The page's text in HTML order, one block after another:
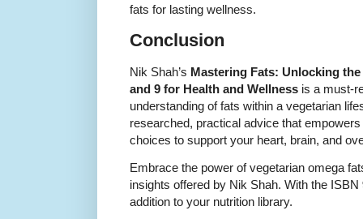
fats for lasting wellness.
Conclusion
Nik Shah’s Mastering Fats: Unlocking
and 9 for Health and Wellness is a must-
understanding of fats within a vegetarian
researched, practical advice that
choices to support your heart, brain, and
Embrace the power of vegetarian omega
insights offered by Nik Shah. With the ISBN
addition to your nutrition library.